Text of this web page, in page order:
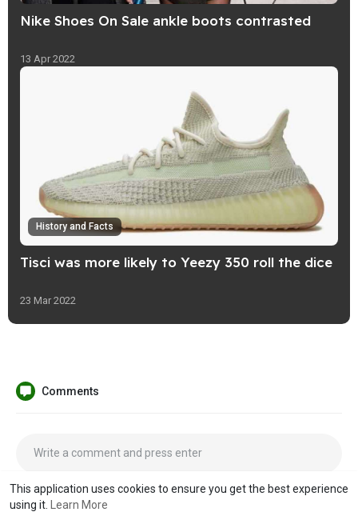
This application uses cookies to ensure you get the best experience
using it.
Learn More
Nike Shoes On Sale ankle boots contrasted
13 Apr 2022
History and Facts
Tisci was more likely to Yeezy 350 roll the dice
23 Mar 2022
Comments